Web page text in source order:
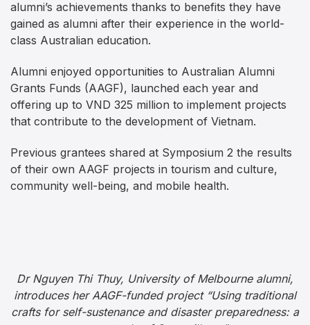
alumni’s achievements thanks to benefits they have
gained as alumni after their experience in the world-
class Australian education.
Alumni enjoyed opportunities to Australian Alumni
Grants Funds (AAGF), launched each year and
offering up to VND 325 million to implement projects
that contribute to the development of Vietnam.
Previous grantees shared at Symposium 2 the results
of their own AAGF projects in tourism and culture,
community well-being, and mobile health.
Dr Nguyen Thi Thuy, University of Melbourne alumni,
introduces her AAGF-funded project “Using traditional
crafts for self-sustenance and disaster preparedness: a